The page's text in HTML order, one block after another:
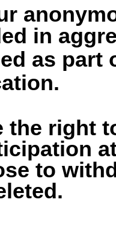
in
as part
the right
to